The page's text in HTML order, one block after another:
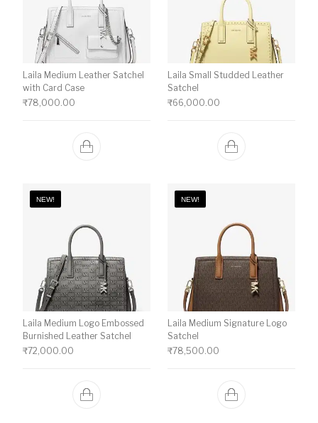
Laila Medium Leather Satchel
with Card Case
₹78,000.00
Laila Small Studded Leather
Satchel
₹66,000.00
NEW!
Laila Medium Logo Embossed
Burnished Leather Satchel
₹72,000.00
NEW!
Laila Medium Signature Logo
Satchel
₹78,500.00